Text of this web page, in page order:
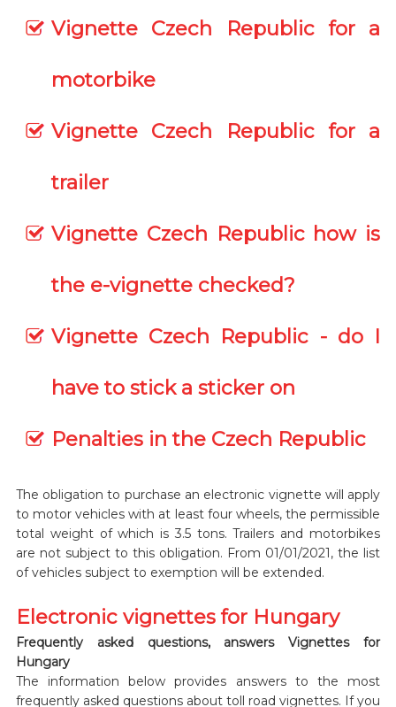
Vignette Czech Republic for a
motorbike
Vignette Czech Republic for a
trailer
Vignette Czech Republic how is
the e-vignette checked?
Vignette Czech Republic - do I
have to stick a sticker on
Penalties in the Czech Republic
The obligation to purchase an electronic vignette will apply
to motor vehicles with at least four wheels, the permissible
total weight of which is 3.5 tons. Trailers and motorbikes
are not subject to this obligation. From 01/01/2021, the list
of vehicles subject to exemption will be extended.
Electronic vignettes for Hungary
Frequently asked questions, answers Vignettes for
Hungary
The information below provides answers to the most
frequently asked questions about toll road vignettes. If you